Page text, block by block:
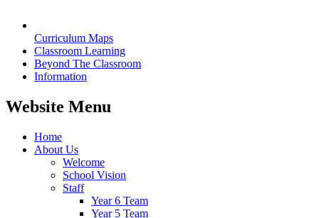
Curriculum Maps
Classroom Learning
Beyond The Classroom
Information
Website Menu
Home
About Us
Welcome
School Vision
Staff
Year 6 Team
Year 5 Team